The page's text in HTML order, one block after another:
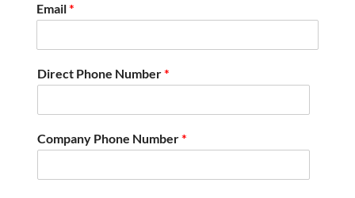
Email*
Direct Phone Number*
Company Phone Number*